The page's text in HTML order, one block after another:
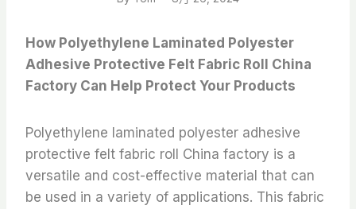
How Polyethylene Laminated Polyester
Adhesive Protective Felt Fabric Roll China
Factory Can Help Protect Your Products
Polyethylene laminated polyester adhesive
protective felt fabric roll China factory is a
versatile and cost-effective material that can
be used in a variety of applications. This fabric